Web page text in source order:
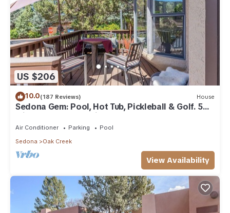
US $206
10.0(187 Reviews) House
Sedona Gem: Pool, Hot Tub, Pickleball & Golf. 5
min to Bell Rock. Quiet & Fresh.
Air Conditioner Parking
Pool
Sedona
Oak Creek
View Availability